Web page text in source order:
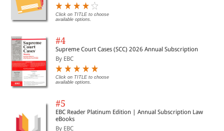
Click on TITLE to choose
available options.
#4
Supreme Court Cases (SCC) 2026 Annual Subscription
By EBC
Click on TITLE to choose
available options.
#5
EBC Reader Platinum Edition | Annual Subscription Law
eBooks
By EBC